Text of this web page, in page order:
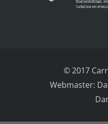
© 2017
Webmaster: